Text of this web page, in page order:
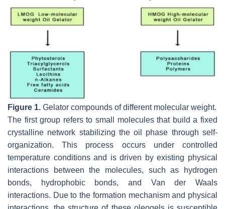
Figure 1. Gelator compounds of different molecular weight.
The first group refers to small molecules that build a fixed
crystalline network stabilizing the oil phase through self-
organization. This process occurs under controlled
temperature conditions and is driven by existing physical
interactions between the molecules, such as hydrogen
bonds, hydrophobic bonds, and Van der Waals
interactions. Due to the formation mechanism and physical